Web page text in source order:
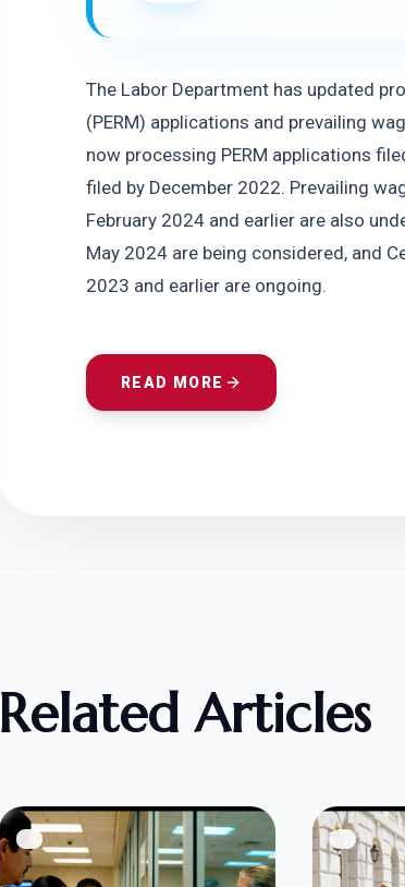
The Labor Department has updated
(PERM) applications and prevailing
now processing PERM applications
filed by December 2022. Prevailing
February 2024 and earlier are also
May 2024 are being considered, and
2023 and earlier are ongoing.
READ MORE
Related Articles